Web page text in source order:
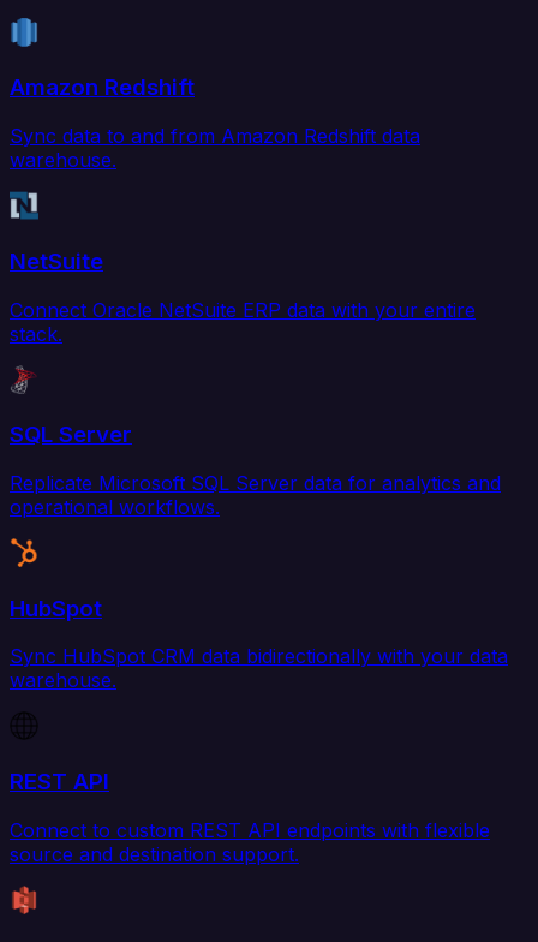
Amazon Redshift
Sync data to and from Amazon Redshift data
warehouse.
NetSuite
Connect Oracle NetSuite ERP data with your entire
stack.
SQL Server
Replicate Microsoft SQL Server data for analytics and
operational workflows.
HubSpot
Sync HubSpot CRM data bidirectionally with your data
warehouse.
REST API
Connect to custom REST API endpoints with flexible
source and destination support.